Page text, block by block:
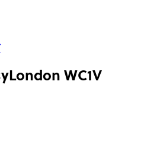
London WC1V